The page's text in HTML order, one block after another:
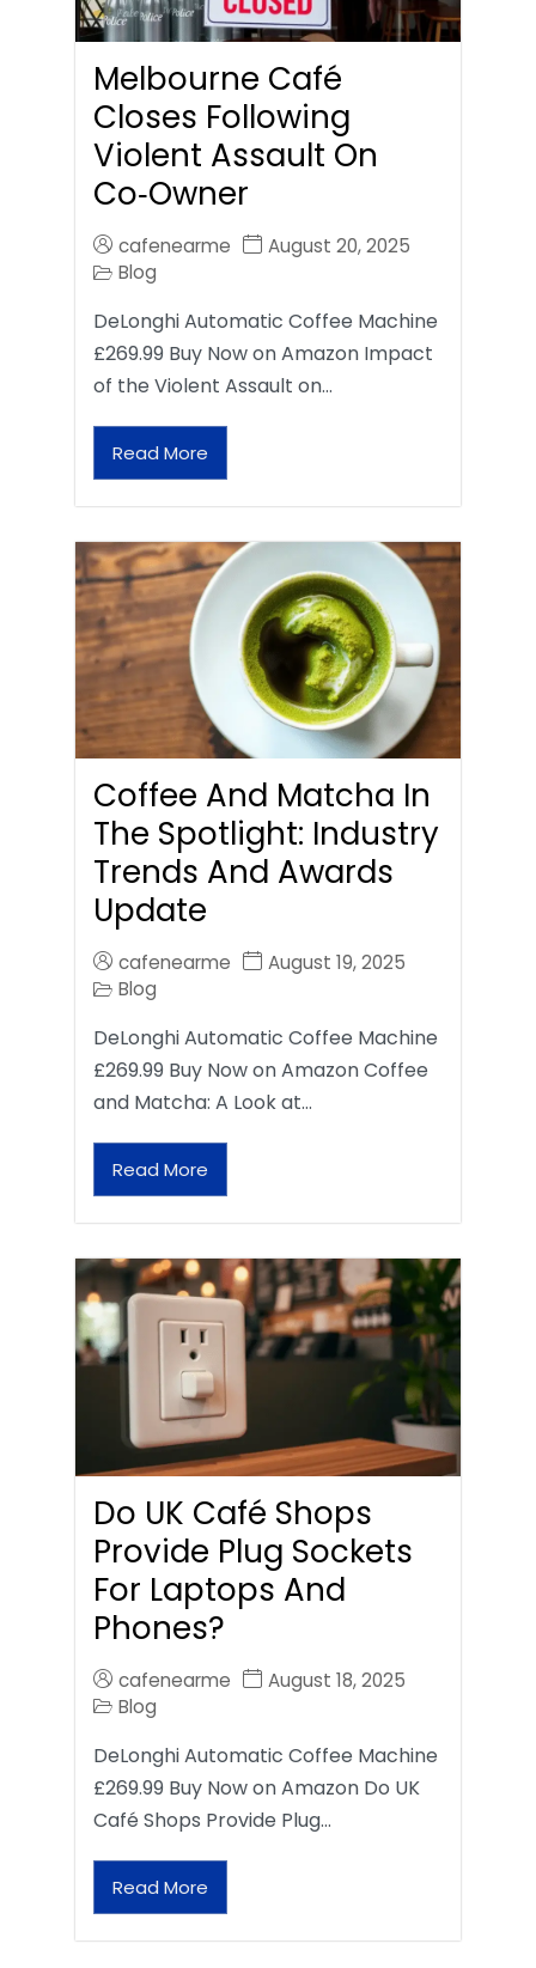
Melbourne Café
Closes Following
Violent Assault On
Co‑Owner
cafenearme
August 20, 2025
Blog
DeLonghi Automatic Coffee Machine
£269.99 Buy Now on Amazon Impact
of the Violent Assault on…
Read More
Coffee And Matcha In
The Spotlight: Industry
Trends And Awards
Update
cafenearme
August 19, 2025
Blog
DeLonghi Automatic Coffee Machine
£269.99 Buy Now on Amazon Coffee
and Matcha: A Look at…
Read More
Do UK Café Shops
Provide Plug Sockets
For Laptops And
Phones?
cafenearme
August 18, 2025
Blog
DeLonghi Automatic Coffee Machine
£269.99 Buy Now on Amazon Do UK
Café Shops Provide Plug…
Read More